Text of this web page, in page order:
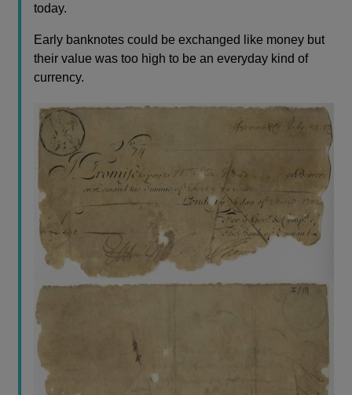
today.
Early banknotes could be exchanged like money but
their value was too high to be an everyday kind of
currency.